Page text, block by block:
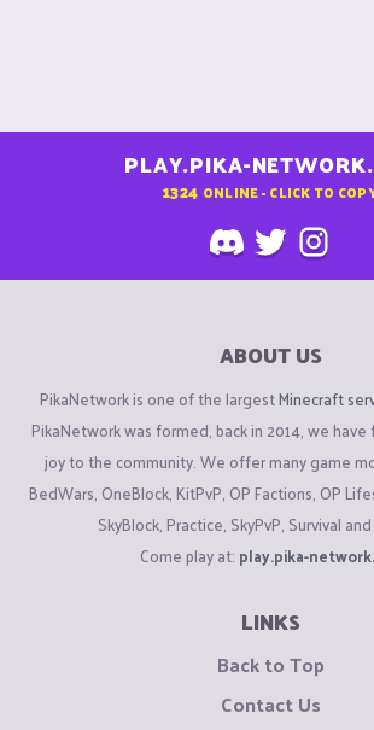
PLAY.PIKA-
1324 ONLINE - CLICK TO
ABOUT US
PikaNetwork is one of the largestMinecraft
PikaNetwork was formed, back in 2014, we
joy to the community. We offer many game
BedWars, OneBlock, KitPvP, OP Factions, OP
SkyBlock, Practice, SkyPvP, Survival
Come play at: play.pika-
LINKS
Back to Top
Contact Us